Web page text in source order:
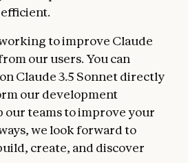
to improve Claude
our users. You can
Claude 3.5 Sonnet directly
our development
our teams to improve your
we look forward to
create, and discover